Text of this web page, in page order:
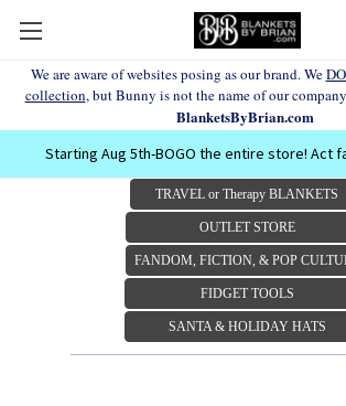
We are aware of websites posing as our brand. We
collection, but Bunny is not the name of our
BlanketsByBrian.com
Starting Aug 5th-BOGO the entire store! Act
TRAVEL or Therapy BLANKETS
OUTLET STORE
FANDOM, FICTION, & POP
FIDGET TOOLS
SANTA & HOLIDAY HATS